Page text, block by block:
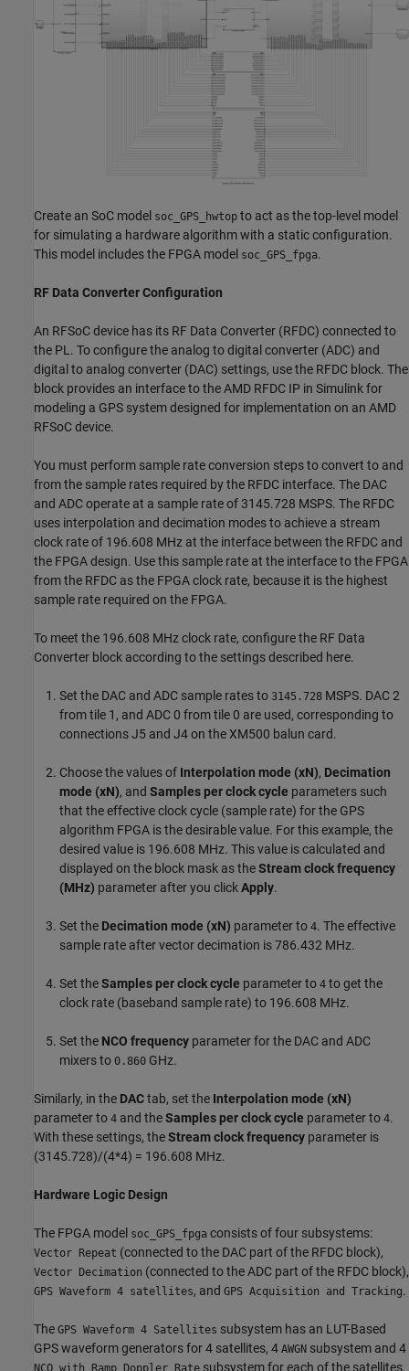
Create an SoC model soc_GPS_hwtop to act as the top-level model
for simulating a hardware algorithm with a static configuration.
This model includes the FPGA model soc_GPS_fpga.
RF Data Converter Configuration
An RFSoC device has its RF Data Converter (RFDC) connected to
the PL. To configure the analog to digital converter (ADC) and
digital to analog converter (DAC) settings, use the RFDC block. The
block provides an interface to the AMD RFDC IP in Simulink for
modeling a GPS system designed for implementation on an AMD
RFSoC device.
You must perform sample rate conversion steps to convert to and
from the sample rates required by the RFDC interface. The DAC
and ADC operate at a sample rate of 3145.728 MSPS. The RFDC
uses interpolation and decimation modes to achieve a stream
clock rate of 196.608 MHz at the interface between the RFDC and
the FPGA design. Use this sample rate at the interface to the FPGA
from the RFDC as the FPGA clock rate, because it is the highest
sample rate required on the FPGA.
To meet the 196.608 MHz clock rate, configure the RF Data
Converter block according to the settings described here.
Set the DAC and ADC sample rates to 3145.728 MSPS. DAC 2
from tile 1, and ADC 0 from tile 0 are used, corresponding to
connections J5 and J4 on the XM500 balun card.
Choose the values of Interpolation mode (xN), Decimation
mode (xN), and Samples per clock cycle parameters such
that the effective clock cycle (sample rate) for the GPS
algorithm FPGA is the desirable value. For this example, the
desired value is 196.608 MHz. This value is calculated and
displayed on the block mask as theStream clock frequency
(MHz) parameter after you clickApply.
Set the Decimation mode (xN) parameter to 4. The effective
sample rate after vector decimation is 786.432 MHz.
Set theSamples per clock cycle parameter to 4 to get the
clock rate (baseband sample rate) to 196.608 MHz.
Set the NCO frequency parameter for the DAC and ADC
mixers to 0.860 GHz.
Similarly, in the DACtab, set the Interpolation mode (xN)
parameter to 4 and theSamples per clock cycle parameter to 4.
With these settings, theStream clock frequency parameter is
(3145.728)/(4*4) = 196.608 MHz.
Hardware Logic Design
The FPGA model soc_GPS_fpga consists of four subsystems:
Vector Repeat (connected to the DAC part of the RFDC block),
Vector Decimation (connected to the ADC part of the RFDC block),
GPS Waveform 4 satellites, and GPS Acquisition and Tracking.
The GPS Waveform 4 Satellites subsystem has an LUT-Based
GPS waveform generators for 4 satellites, 4 AWGN subsystem and 4
NCO with Ramp Doppler Rate subsystem for each of the satellites.